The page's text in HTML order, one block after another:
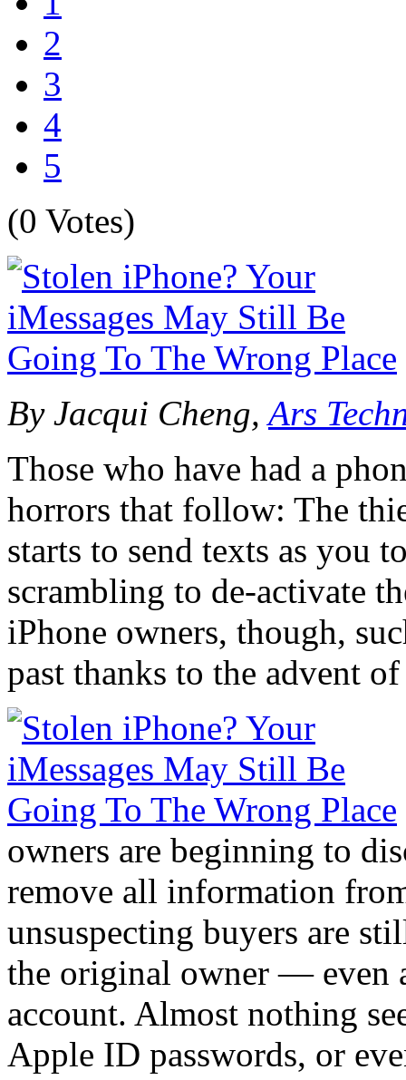
2
3
4
5
(0 Votes)
By Jacqui Cheng,Ars
Those who have had a
horrors that follow: The
starts to send texts as you
scrambling to de-activate
iPhone owners, though,
past thanks to the advent
owners are beginning to
remove all information
unsuspecting buyers are
the original owner — even
account. Almost nothing
Apple ID passwords, or